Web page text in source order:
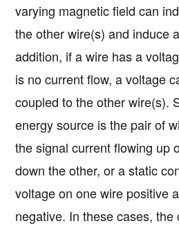
varying magnetic field can
the other wire(s) and induce
addition, if a wire has a
is no current flow, a voltage
coupled to the other wire(s).
energy source is the pair of
the signal current flowing up
down the other, or a static
voltage on one wire positive
negative. In these cases, the